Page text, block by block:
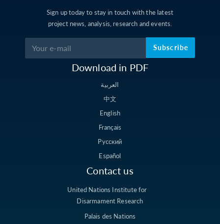
Sign up today to stay in touch with the latest
project news, analysis, research and events.
Subscribe
Download in PDF
العربية
中文
English
Français
Русский
Español
Contact us
United Nations Institute for
Disarmament Research
Palais des Nations